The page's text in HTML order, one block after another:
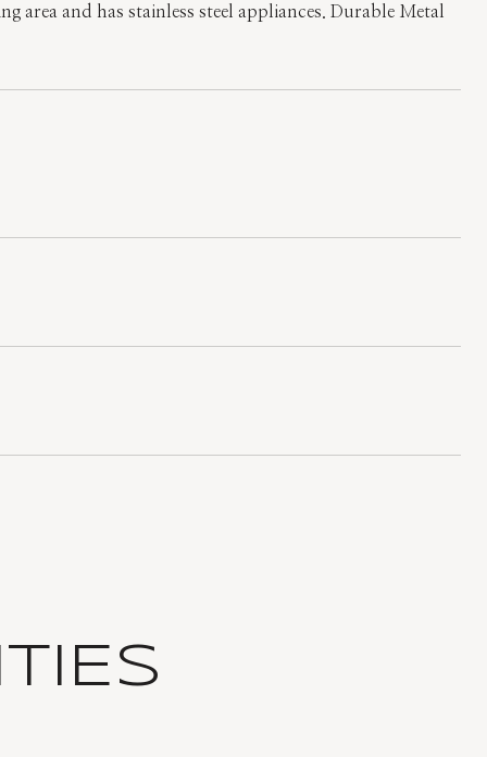
and has stainless steel appliances. Durable Metal